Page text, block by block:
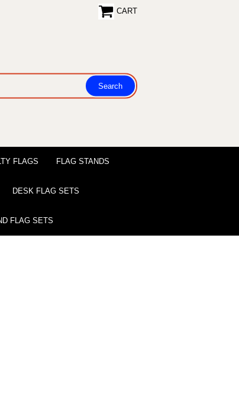
CART
FLAGS FLAG STANDS
DESK FLAG SETS
FLAG SETS